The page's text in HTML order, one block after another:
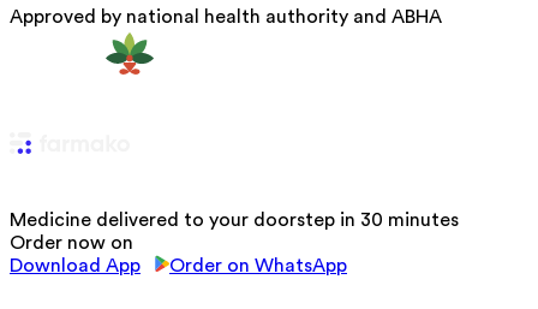
Approved by national health authority and ABHA
Medicine delivered to your doorstep in 30 minutes
Order now on
Download App
Order on WhatsApp